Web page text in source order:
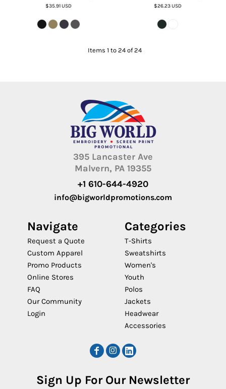
$35.91USD
$26.23USD
Items 1 to 24 of 24
395 Lancaster Ave
Malvern, PA 19355
+1 610-644-4920
info@bigworldpromotions.com
Navigate
Request a Quote
Custom Apparel
Promo Products
Online Stores
FAQ
Our Community
Login
Categories
T-Shirts
Sweatshirts
Women's
Youth
Polos
Jackets
Headwear
Accessories
Sign Up For Our Newsletter